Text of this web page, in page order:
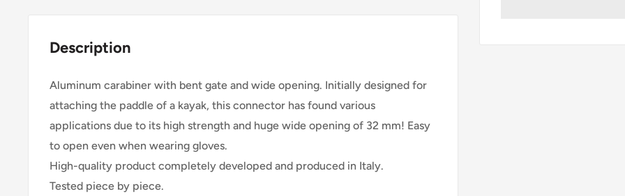
Description
Aluminum carabiner with bent gate and wide opening. Initially designed for
attaching the paddle of a kayak, this connector has found various
applications due to its high strength and huge wide opening of 32 mm! Easy
to open even when wearing gloves.
High-quality product completely developed and produced in Italy.
Tested piece by piece.